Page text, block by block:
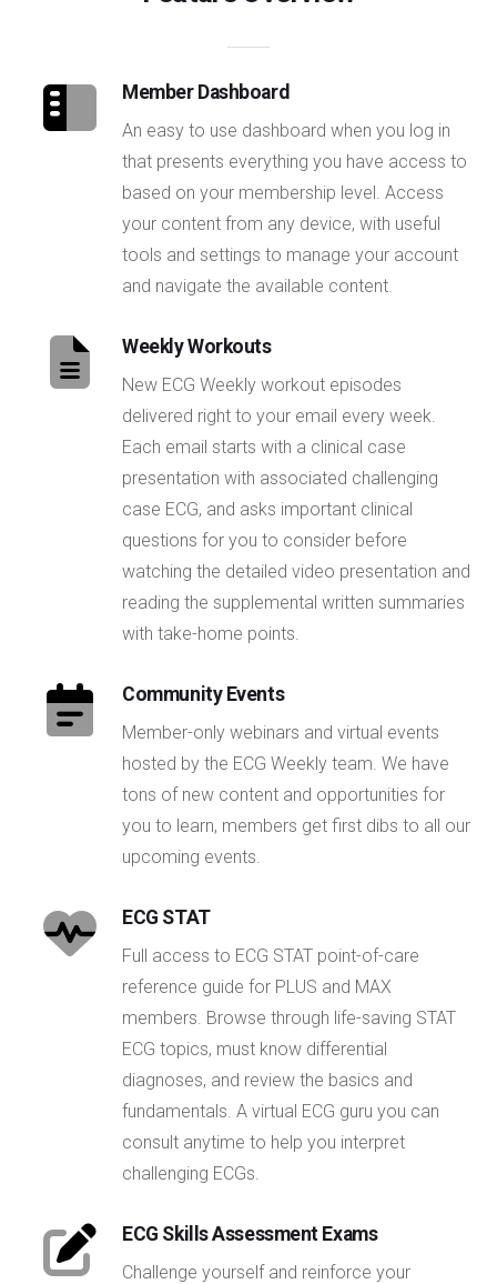
Member Dashboard
An easy to use dashboard when you log in
that presents everything you have access to
based on your membership level. Access
your content from any device, with useful
tools and settings to manage your account
and navigate the available content.
Weekly Workouts
New ECG Weekly workout episodes
delivered right to your email every week.
Each email starts with a clinical case
presentation with associated challenging
case ECG, and asks important clinical
questions for you to consider before
watching the detailed video presentation and
reading the supplemental written summaries
with take-home points.
Community Events
Member-only webinars and virtual events
hosted by the ECG Weekly team. We have
tons of new content and opportunities for
you to learn, members get first dibs to all our
upcoming events.
ECG STAT
Full access to ECG STAT point-of-care
reference guide for PLUS and MAX
members. Browse through life-saving STAT
ECG topics, must know differential
diagnoses, and review the basics and
fundamentals. A virtual ECG guru you can
consult anytime to help you interpret
challenging ECGs.
ECG Skills Assessment Exams
Challenge yourself and reinforce your